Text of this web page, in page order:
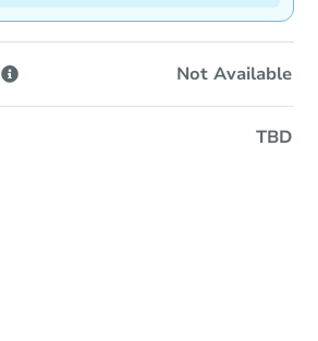
Not Available
TBD